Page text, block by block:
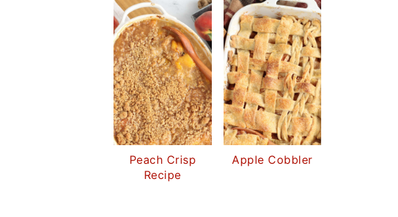
Peach Crisp
Recipe
Apple Cobbler